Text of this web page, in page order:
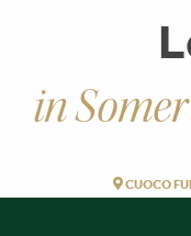
in
CUOCO